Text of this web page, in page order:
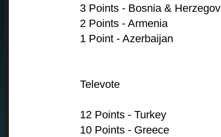
3 Points - Bosnia &
2 Points - Armenia
1 Point - Azerbaijan
Televote
12 Points - Turkey
10 Points - Greece